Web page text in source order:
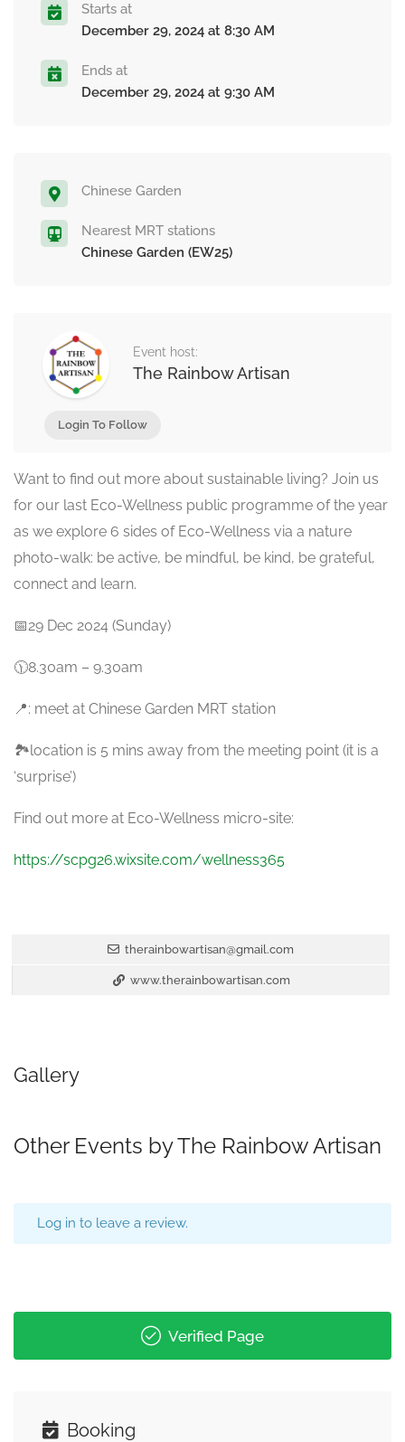
Starts at
December 29, 2024 at 8:30 AM
Ends at
December 29, 2024 at 9:30 AM
Chinese Garden
Nearest MRT stations
Chinese Garden (EW25)
Event host:
The Rainbow Artisan
Login To Follow
Want to find out more about sustainable living? Join us
for our last Eco-Wellness public programme of the year
as we explore 6 sides of Eco-Wellness via a nature
photo-walk: be active, be mindful, be kind, be grateful,
connect and learn.
📅29 Dec 2024 (Sunday)
🕦8.30am – 9.30am
📍: meet at Chinese Garden MRT station
🏞️location is 5 mins away from the meeting point (it is a
‘surprise’)
Find out more at Eco-Wellness micro-site:
https://scpg26.wixsite.com/wellness365
therainbowartisan@gmail.com
www.therainbowartisan.com
Gallery
Other Events by The Rainbow Artisan
Log in to leave a review.
Verified Page
Booking